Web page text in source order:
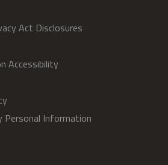
Act Disclosures
Accessibility
Personal Information